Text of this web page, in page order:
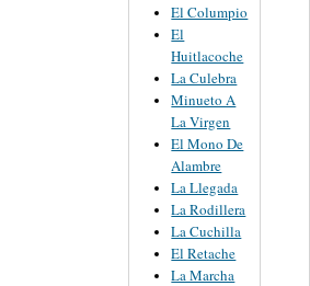
El Columpio
El
Huitlacoche
La Culebra
Minueto A
La Virgen
El Mono De
Alambre
La Llegada
La Rodillera
La Cuchilla
El Retache
La Marcha